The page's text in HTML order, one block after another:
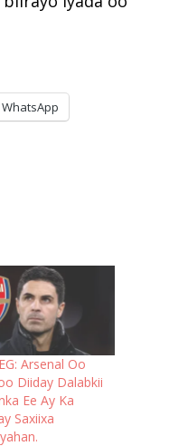
WhatsApp
Arsenal Oo
Diiday Dalabkii
Ee Ay Ka
Saxiixa